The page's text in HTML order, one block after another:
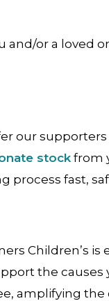
and/or a loved
our
stock from
fast,
Children’s
the
amplifying the